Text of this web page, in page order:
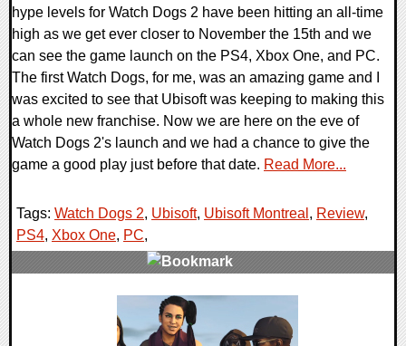
hype levels for Watch Dogs 2 have been hitting an all-time
high as we get ever closer to November the 15th and we
can see the game launch on the PS4, Xbox One, and PC.
The first Watch Dogs, for me, was an amazing game and I
was excited to see that Ubisoft was keeping to making this
a whole new franchise. Now we are here on the eve of
Watch Dogs 2's launch and we had a chance to give the
game a good play just before that date. Read More...
Tags: Watch Dogs 2, Ubisoft, Ubisoft Montreal , Review,
PS4, Xbox One, PC,